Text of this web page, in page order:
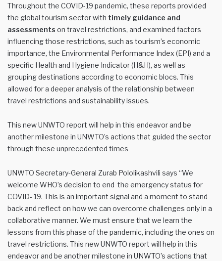
Throughout the COVID-19 pandemic, these reports provided
the global tourism sector with timely guidance and
assessments on travel restrictions, and examined factors
influencing those restrictions, such as tourism’s economic
importance, the Environmental Performance Index (EPI) and a
specific Health and Hygiene Indicator (H&H), as well as
grouping destinations according to economic blocs. This
allowed for a deeper analysis of the relationship between
travel restrictions and sustainability issues.
This new UNWTO report will help in this endeavor and be
another milestone in UNWTO’s actions that guided the sector
through these unprecedented times
UNWTO Secretary-General Zurab Pololikashvili says “We
welcome WHO’s decision to end the emergency status for
COVID- 19. This is an important signal and a moment to stand
back and reflect on how we can overcome challenges only in a
collaborative manner. We must ensure that we learn the
lessons from this phase of the pandemic, including the ones on
travel restrictions. This new UNWTO report will help in this
endeavor and be another milestone in UNWTO’s actions that